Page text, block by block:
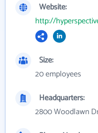
Website:
http://
Size:
20 employees
Headquarters:
2800 Woodlawn